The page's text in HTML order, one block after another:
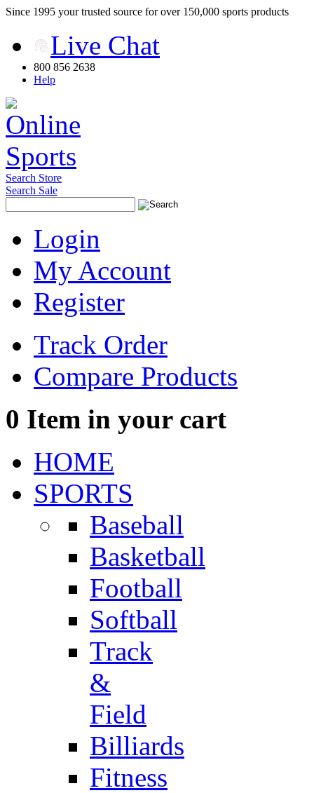
Since 1995 your trusted source for over 150,000 sports products
Live Chat
800 856 2638
Help
Search Store
Search Sale
Login
My Account
Register
Track Order
Compare Products
0 Item in your cart
HOME
SPORTS
Baseball
Basketball
Football
Softball
Track
&
Field
Billiards
Fitness